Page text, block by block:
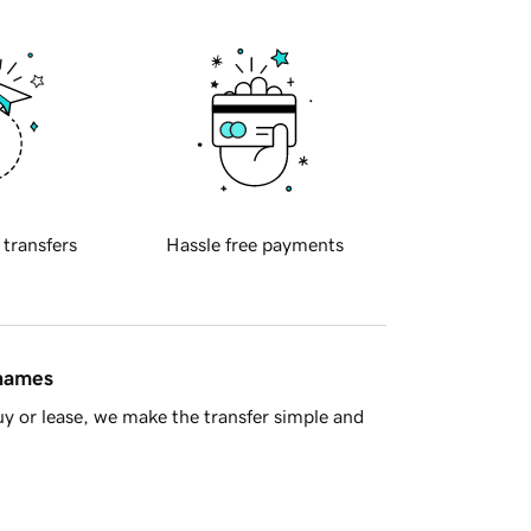
transfers Hassle free payments
or lease, we make the transfer simple and